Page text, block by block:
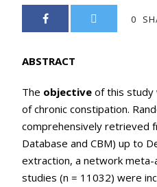
0
ABSTRACT
The objective of this study
of chronic constipation.
comprehensively retrieved
Database and CBM) up to
extraction, a network
studies (n = 11032) were